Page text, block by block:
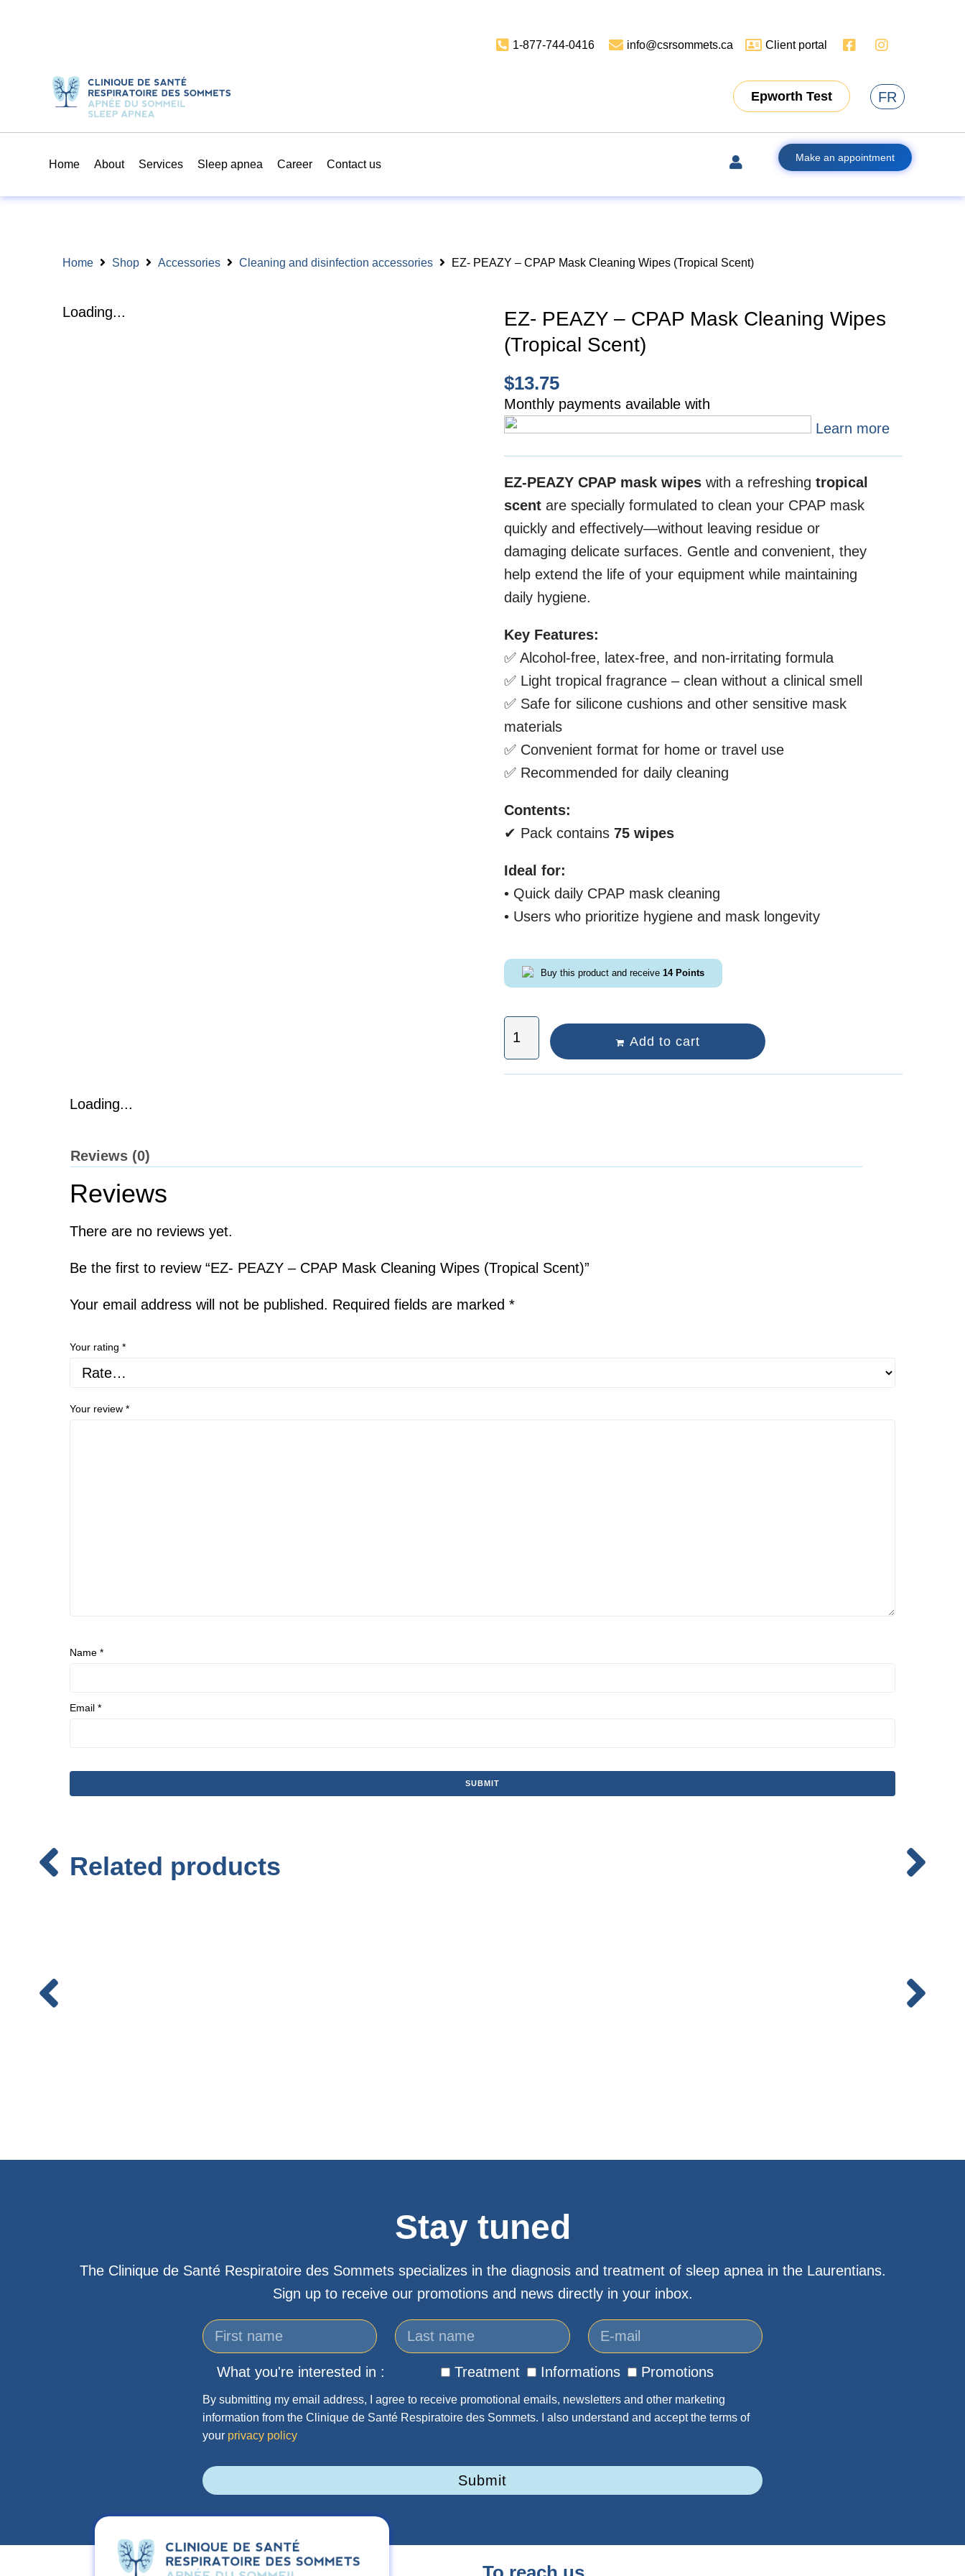
1-877-744-0416 info@csrsommets.ca Client portal
Epworth Test FR
Home About Services Sleep apnea Career Contact us
Make an appointment
Home Shop Accessories Cleaning and disinfection accessories EZ- PEAZY – CPAP Mask Cleaning Wipes (Tropical Scent)
Loading...
EZ- PEAZY – CPAP Mask Cleaning Wipes
(Tropical Scent)
$13.75
Monthly payments available with
Learn more
EZ-PEAZY CPAP mask wipes with a refreshing tropical
scent are specially formulated to clean your CPAP mask
quickly and effectively—without leaving residue or
damaging delicate surfaces. Gentle and convenient, they
help extend the life of your equipment while maintaining
daily hygiene.
Key Features:
✅ Alcohol-free, latex-free, and non-irritating formula
✅ Light tropical fragrance – clean without a clinical smell
✅ Safe for silicone cushions and other sensitive mask
materials
✅ Convenient format for home or travel use
✅ Recommended for daily cleaning
Contents:
✔ Pack contains 75 wipes
Ideal for:
• Quick daily CPAP mask cleaning
• Users who prioritize hygiene and mask longevity
Buy this product and receive 14Points
Add to cart
Loading...
Reviews (0)
Reviews
There are no reviews yet.
Be the first to review “EZ- PEAZY – CPAP Mask Cleaning Wipes (Tropical Scent)”
Your email address will not be published. Required fields are marked *
Your rating *
Your review *
Name *
Email *
Related products
Stay tuned
The Clinique de Santé Respiratoire des Sommets specializes in the diagnosis and treatment of sleep apnea in the Laurentians.
Sign up to receive our promotions and news directly in your inbox.
What you're interested in : Treatment Informations Promotions
By submitting my email address, I agree to receive promotional emails, newsletters and other marketing
information from the Clinique de Santé Respiratoire des Sommets. I also understand and accept the terms of
your privacy policy
Submit